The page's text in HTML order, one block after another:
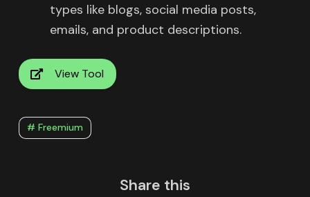
types like blogs, social media posts,
emails, and product descriptions.
View Tool
# Freemium
Share this